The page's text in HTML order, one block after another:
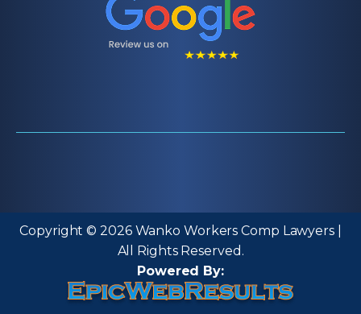
Copyright © 2026 Wanko Workers Comp Lawyers |
All Rights Reserved.
Powered By: